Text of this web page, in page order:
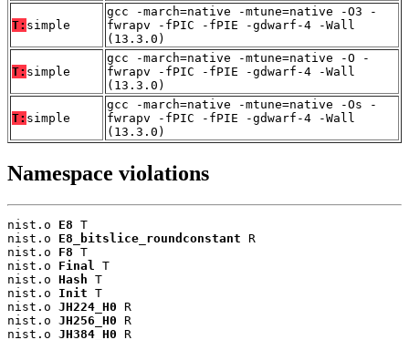
T: simple
gcc -march=native -mtune=native -O3 -
fwrapv -fPIC -fPIE -gdwarf-4 -Wall
(13.3.0)
T: simple
gcc -march=native -mtune=native -O -
fwrapv -fPIC -fPIE -gdwarf-4 -Wall
(13.3.0)
T: simple
gcc -march=native -mtune=native -Os -
fwrapv -fPIC -fPIE -gdwarf-4 -Wall
(13.3.0)
Namespace violations
nist.o E8 T
nist.o E8_bitslice_roundconstant R
nist.o F8 T
nist.o Final
T
nist.o Hash T
nist.o Init T
nist.o JH224_H0 R
nist.o JH256_H0 R
nist.o JH384_H0 R